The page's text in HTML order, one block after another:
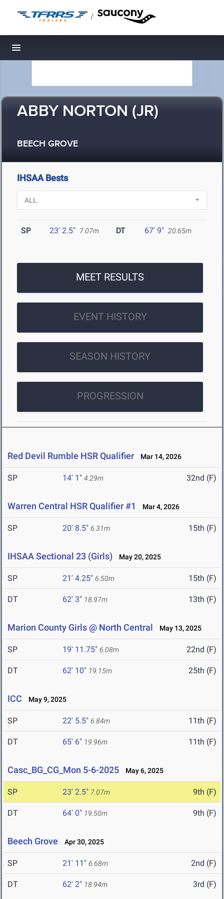
/
Toggle navigation
ABBY NORTON (JR)
BEECH GROVE
IHSAA Bests
SP 23' 2.5" 7.07m DT 67' 9" 20.65m
MEET RESULTS
EVENT HISTORY
SEASON HISTORY
PROGRESSION
Red Devil Rumble HSR Qualifier Mar 14, 2026
SP 14' 1" 4.29m 32nd (F)
Warren Central HSR Qualifier #1 Mar 4, 2026
SP 20' 8.5" 6.31m 15th (F)
IHSAA Sectional 23 (Girls) May 20, 2025
SP 21' 4.25" 6.50m 15th (F)
DT 62' 3" 18.97m 13th (F)
Marion County Girls @ North Central May 13, 2025
SP 19' 11.75" 6.08m 22nd (F)
DT 62' 10" 19.15m 25th (F)
ICC May 9, 2025
SP 22' 5.5" 6.84m 11th (F)
DT 65' 6" 19.96m 11th (F)
Casc_BG_CG_Mon 5-6-2025 May 6, 2025
SP 23' 2.5" 7.07m 9th (F)
DT 64' 0" 19.50m 9th (F)
Beech Grove Apr 30, 2025
SP 21' 11" 6.68m 2nd (F)
DT 62' 2" 18.94m 3rd (F)